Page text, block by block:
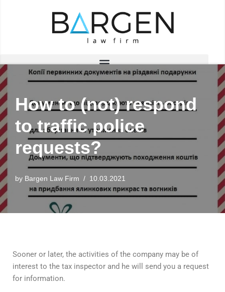
How to (not) respond
to traffic police
requests?
by Bargen Law Firm 10.03.2021
Sooner or later, the activities of the company may be of
interest to the tax inspector and he will send you a request
for information.